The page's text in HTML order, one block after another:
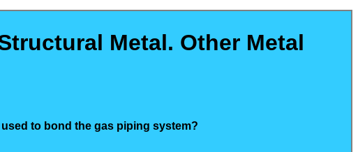
Metal. Other Metal
to bond the gas piping system?